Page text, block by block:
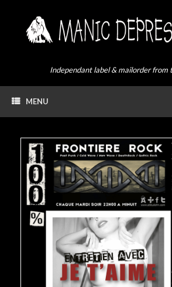
Independant label & mailorder from
MENU